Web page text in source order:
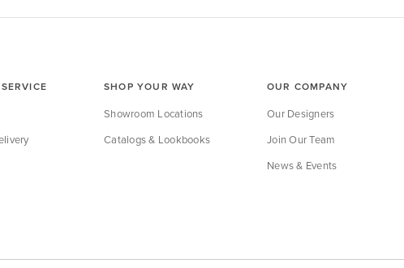
SHOP YOUR WAY
Showroom Locations
Catalogs & Lookbooks
OUR COMPANY
Our Designers
Join Our Team
News & Events